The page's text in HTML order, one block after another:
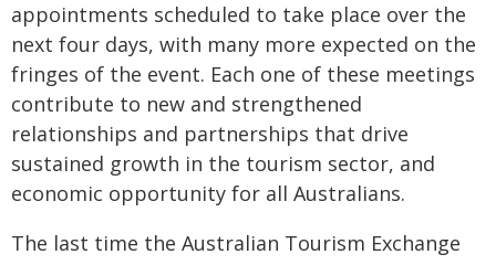
appointments scheduled to take place over the
next four days, with many more expected on the
fringes of the event. Each one of these meetings
contribute to new and strengthened
relationships and partnerships that drive
sustained growth in the tourism sector, and
economic opportunity for all Australians.
The last time the Australian Tourism Exchange